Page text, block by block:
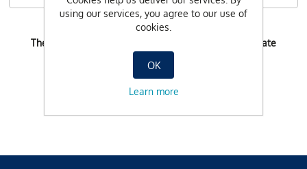
There is no possible booking-time for the selected date
using our services, you agree to our use of
cookies.
OK
Learn more